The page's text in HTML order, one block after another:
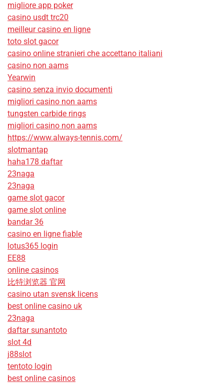
migliore app poker
casino usdt trc20
meilleur casino en ligne
toto slot gacor
casino online stranieri che accettano italiani
casino non aams
Yearwin
casino senza invio documenti
migliori casino non aams
tungsten carbide rings
migliori casino non aams
https://www.always-tennis.com/
slotmantap
haha178 daftar
23naga
23naga
game slot gacor
game slot online
bandar 36
casino en ligne fiable
lotus365 login
EE88
online casinos
比特浏览器 官网
casino utan svensk licens
best online casino uk
23naga
daftar sunantoto
slot 4d
j88slot
tentoto login
best online casinos